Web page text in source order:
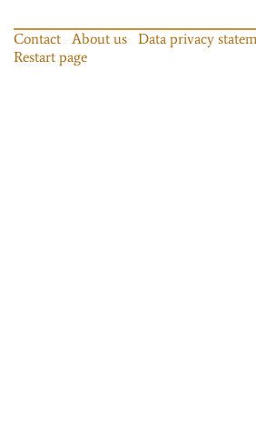
Contact About us Data privacy
Restart page